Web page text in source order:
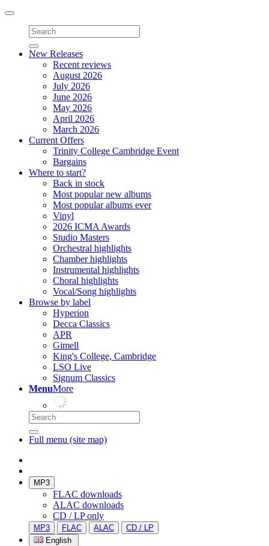
Toggle
navigation
New Releases
Recent reviews
August 2026
July 2026
June 2026
May 2026
April 2026
March 2026
Current Offers
Trinity College Cambridge Event
Bargains
Where to start?
Back in stock
Most popular new albums
Most popular albums ever
Vinyl
2026 ICMA Awards
Studio Masters
Orchestral highlights
Chamber highlights
Instrumental highlights
Choral highlights
Vocal/Song highlights
Browse by label
Hyperion
Decca Classics
APR
Gimell
King's College, Cambridge
LSO Live
Signum Classics
MenuMore
Full menu (site map)
MP3
FLAC downloads
ALAC downloads
CD / LP only
MP3 FLAC ALAC
CD / LP
English